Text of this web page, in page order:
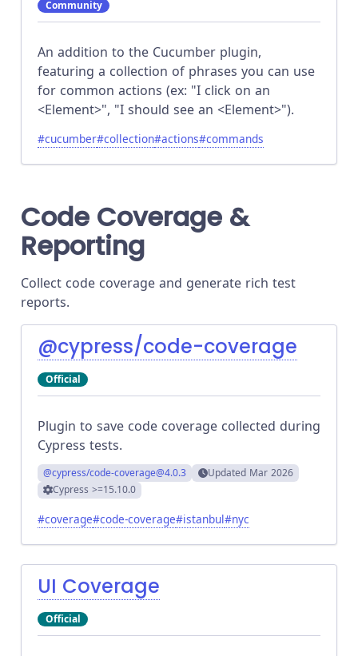
Community
An addition to the Cucumber plugin,
featuring a collection of phrases you can use
for common actions (ex: "I click on an
<Element>", "I should see an <Element>").
#cucumber#collection#actions#commands
Code Coverage &
Reporting
Collect code coverage and generate rich test
reports.
@cypress/code-coverage
Official
Plugin to save code coverage collected during
Cypress tests.
@cypress/code-coverage@4.0.3 Updated Mar 2026
Cypress>=15.10.0
#coverage#code-coverage#istanbul#nyc
UI Coverage
Official